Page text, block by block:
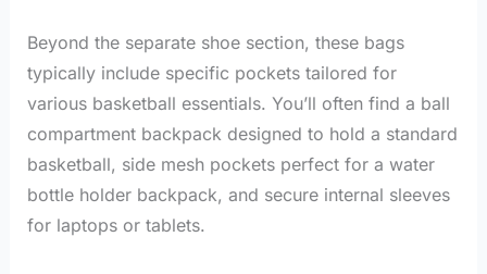
Beyond the separate shoe section, these bags
typically include specific pockets tailored for
various basketball essentials. You’ll often find a ball
compartment backpack designed to hold a standard
basketball, side mesh pockets perfect for a water
bottle holder backpack, and secure internal sleeves
for laptops or tablets.